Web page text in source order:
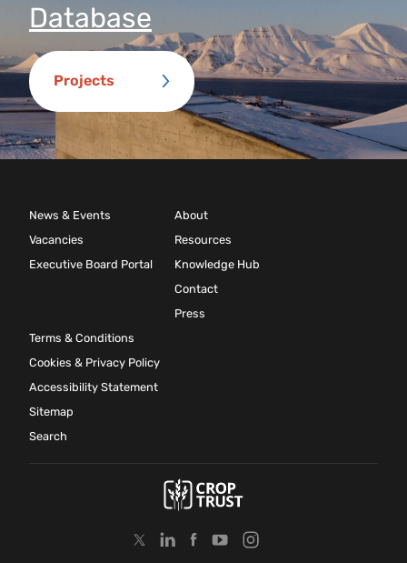
Database
Projects
News & Events
Vacancies
Executive Board Portal
About
Resources
Knowledge Hub
Contact
Press
Terms & Conditions
Cookies & Privacy Policy
Accessibility Statement
Sitemap
Search